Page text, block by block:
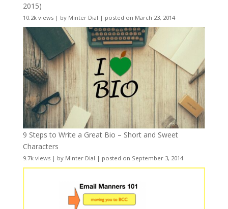
2015)
10.2k views| by Minter Dial | posted on March 23, 2014
9 Steps to Write a Great Bio – Short and Sweet
Characters
9.7k views| by Minter Dial | posted on September 3, 2014